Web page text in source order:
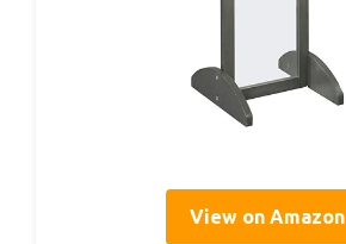
View on Amazon